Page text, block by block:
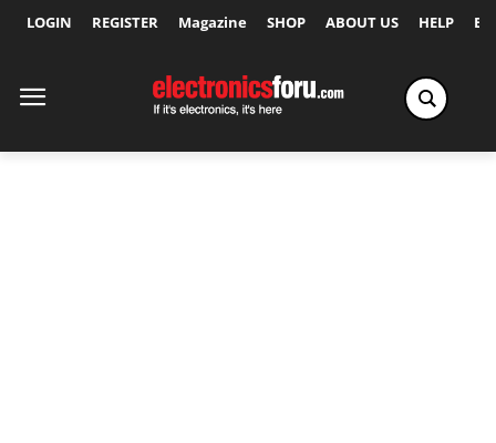
LOGIN REGISTER Magazine SHOP ABOUT US HELP